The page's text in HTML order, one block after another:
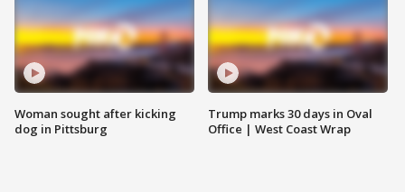
Woman sought after kicking
dog in Pittsburg
Trump marks 30 days in Oval
Office | West Coast Wrap